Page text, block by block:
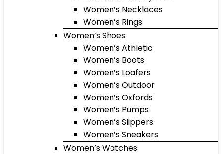
Women’s Necklaces
Women’s Rings
Women’s Shoes
Women’s Athletic
Women’s Boots
Women’s Loafers
Women’s Outdoor
Women’s Oxfords
Women’s Pumps
Women’s Slippers
Women’s Sneakers
Women’s Watches